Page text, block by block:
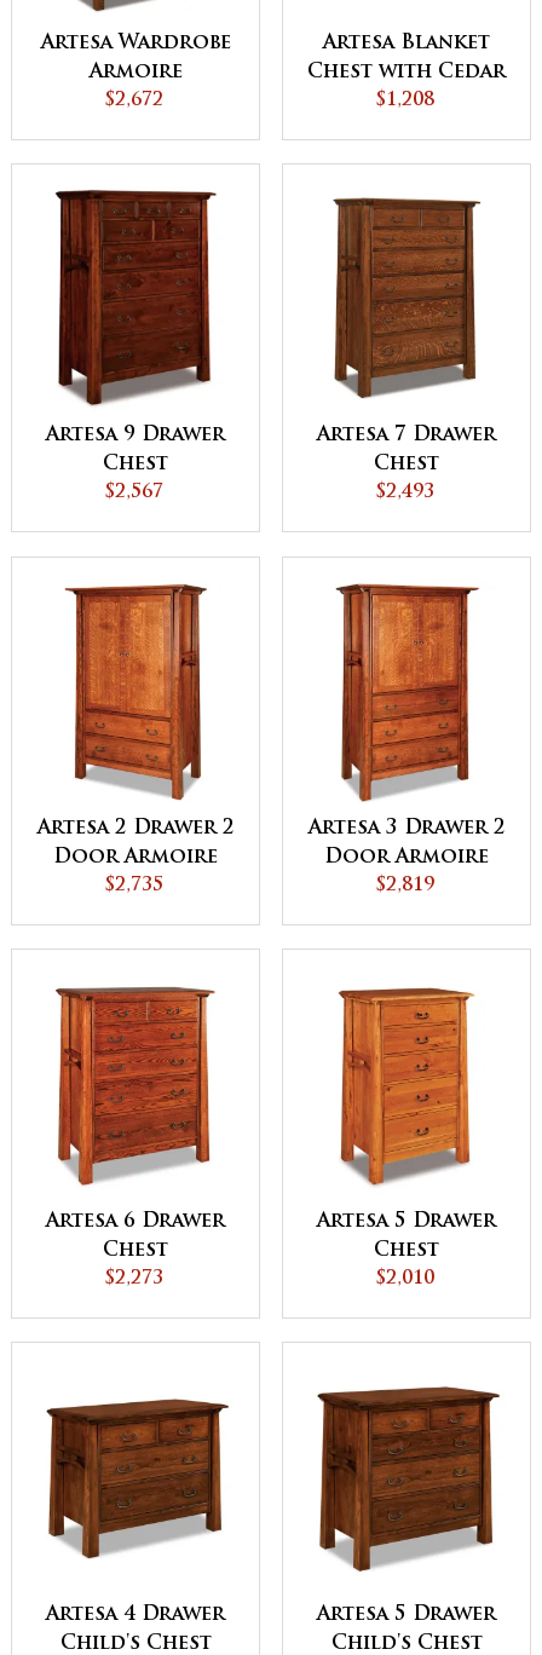
Artesa Wardrobe
Armoire
$2,672
Artesa Blanket
Chest with Cedar
Bottom
$1,208
Artesa 9 Drawer
Chest
$2,567
Artesa 7 Drawer
Chest
$2,493
Artesa 2 Drawer 2
Door Armoire
$2,735
Artesa 3 Drawer 2
Door Armoire
$2,819
Artesa 6 Drawer
Chest
$2,273
Artesa 5 Drawer
Chest
$2,010
Artesa 4 Drawer
Child's Chest
Artesa 5 Drawer
Child's Chest